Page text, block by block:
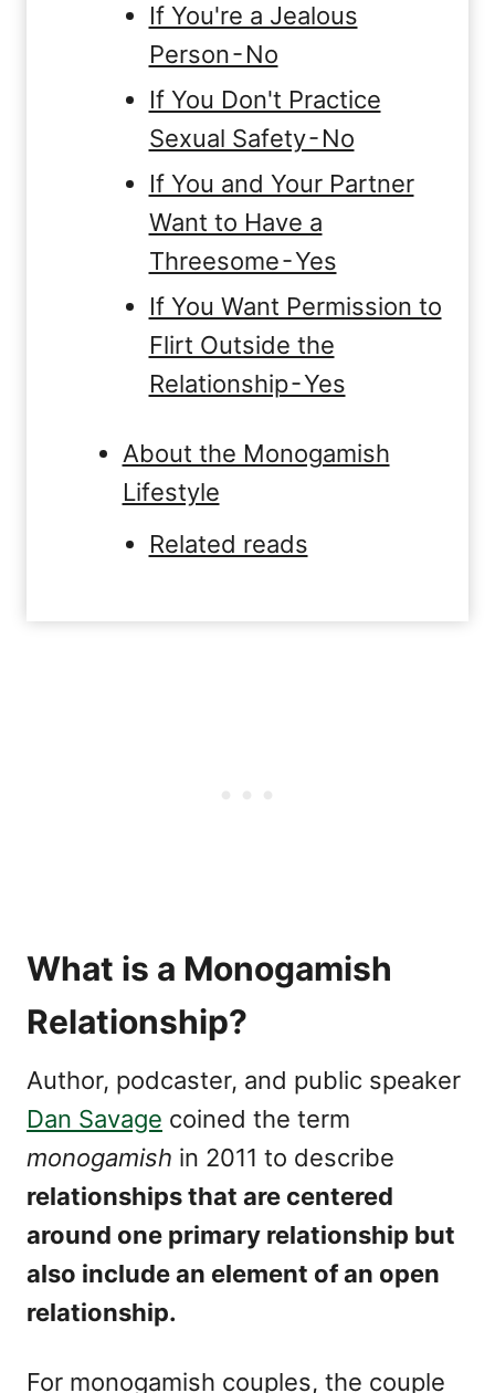
If You're a Jealous
Person - No
If You Don't Practice
Sexual Safety - No
If You and Your Partner
Want to Have a
Threesome - Yes
If You Want Permission to
Flirt Outside the
Relationship - Yes
About the Monogamish
Lifestyle
Related reads
What is a Monogamish
Relationship?
Author, podcaster, and public speaker
Dan Savage coined the term
monogamish in 2011 to describe
relationships that are centered
around one primary relationship but
also include an element of an open
relationship.
For monogamish couples, the couple